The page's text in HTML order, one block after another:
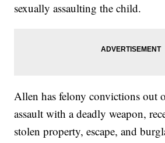
sexually assaulting the child.
Allen has felony convictions out
assault with a deadly weapon,
stolen property, escape, and